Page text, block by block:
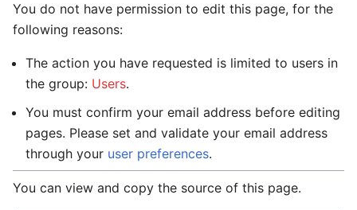
You do not have permission to edit this page, for the
following reasons:
The action you have requested is limited to users in
the group: Users.
You must confirm your email address before editing
pages. Please set and validate your email address
through your user preferences.
You can view and copy the source of this page.